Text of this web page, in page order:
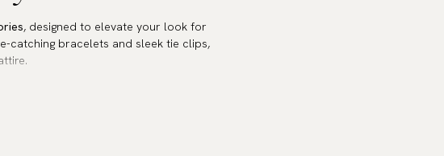
, designed to elevate your look for
catching bracelets and sleek tie clips,
accessories bring a touch of charm